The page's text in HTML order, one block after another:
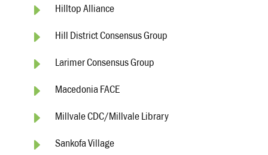
E Hilltop Alliance
E Hill District Consensus Group
E Larimer Consensus Group
E Macedonia FACE
E Millvale CDC/Millvale Library
E Sankofa Village